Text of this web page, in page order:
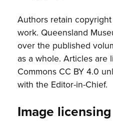
Authors retain
work. Queensland
over the published
as a whole. Articles are
Commons CC BY 4.0
with the Editor-in-Chief.
Image licensing